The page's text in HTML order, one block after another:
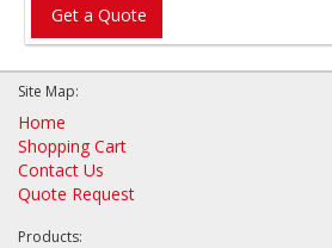
Get a Quote
Site Map:
Home
Shopping Cart
Contact Us
Quote Request
Products: